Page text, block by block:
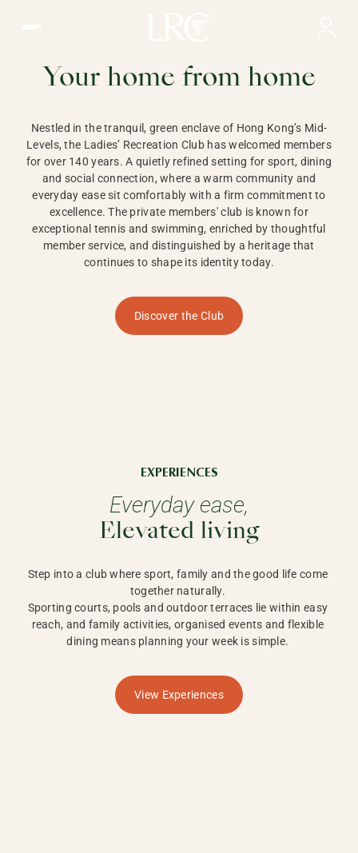
HONG KONG
Your home from home
Nestled in the tranquil, green enclave of Hong Kong’s Mid-
Levels, the Ladies’ Recreation Club has welcomed members
for over 140 years. A quietly refined setting for sport, dining
and social connection, where a warm community and
everyday ease sit comfortably with a firm commitment to
excellence. The private members' club is known for
exceptional tennis and swimming, enriched by thoughtful
member service, and distinguished by a heritage that
continues to shape its identity today.
Discover the Club
EXPERIENCES
Everyday ease,
Elevated living
Step into a club where sport, family and the good life come
together naturally.
Sporting courts, pools and outdoor terraces lie within easy
reach, and family activities, organised events and flexible
dining means planning your week is simple.
View Experiences